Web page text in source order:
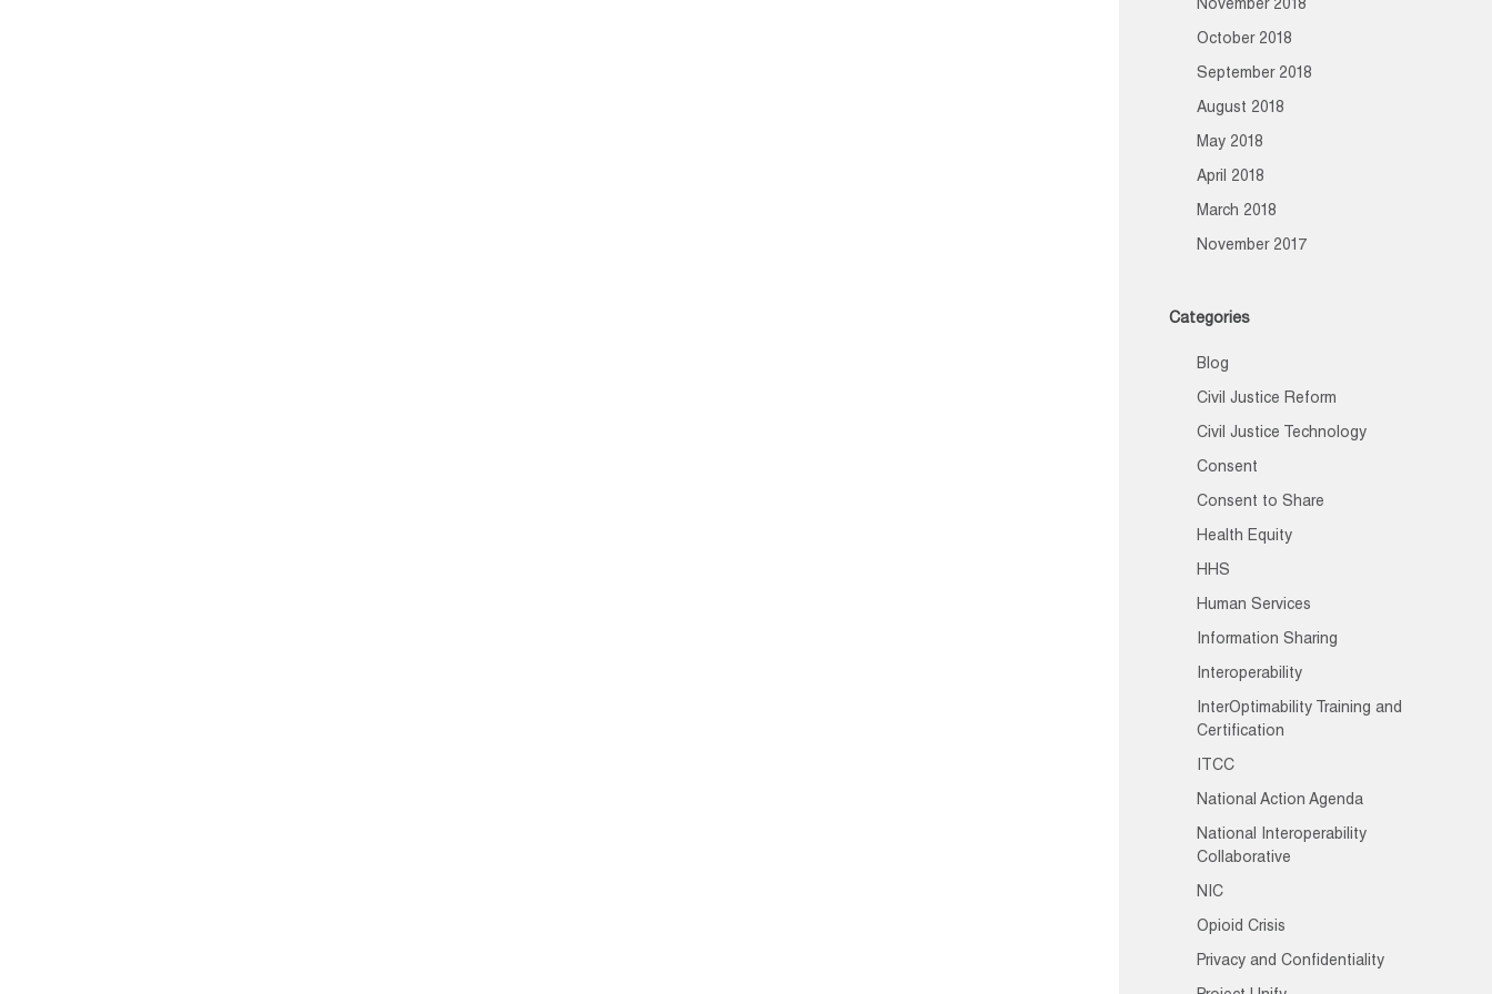
November 2018
October 2018
September 2018
August 2018
May 2018
April 2018
March 2018
November 2017
Categories
Blog
Civil Justice Reform
Civil Justice Technology
Consent
Consent to Share
Health Equity
HHS
Human Services
Information Sharing
Interoperability
InterOptimability Training and
Certification
ITCC
National Action Agenda
National Interoperability
Collaborative
NIC
Opioid Crisis
Privacy and Confidentiality